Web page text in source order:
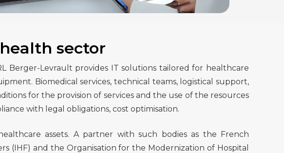
sector
Berger-Levrault provides IT solutions tailored for healthcare
Biomedical services, technical teams, logistical support,
for the provision of services and the use of the resources
with legal obligations, cost optimisation.
assets. A partner with such bodies as the French
(IHF) and the Organisation for the Modernization of Hospital